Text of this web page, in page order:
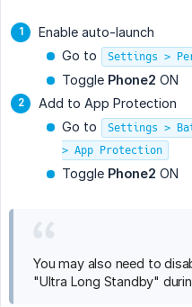
Enable auto-launch
Go to
Settings >
Toggle Phone2 ON
Add to App Protection
Go to
Settings >
> App Protection
Toggle Phone2 ON
You may also need to
"Ultra Long Standby"